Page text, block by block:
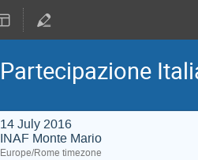
Partecipazione
14 July 2016
INAF Monte Mario
Europe/Rome timezone